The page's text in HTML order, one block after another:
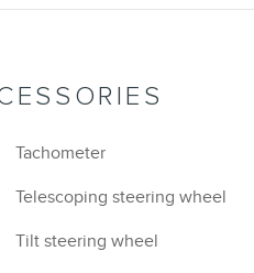
Tachometer
Telescoping steering wheel
Tilt steering wheel